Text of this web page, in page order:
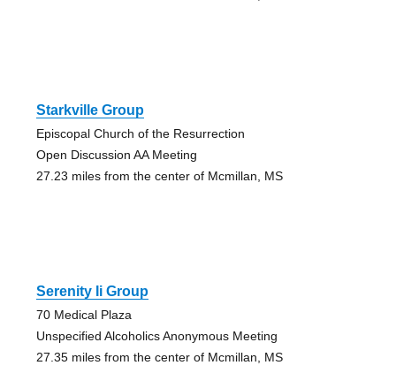
Starkville Group
Episcopal Church of the Resurrection
Open Discussion AA Meeting
27.23 miles from the center of Mcmillan, MS
Serenity Ii Group
70 Medical Plaza
Unspecified Alcoholics Anonymous Meeting
27.35 miles from the center of Mcmillan, MS